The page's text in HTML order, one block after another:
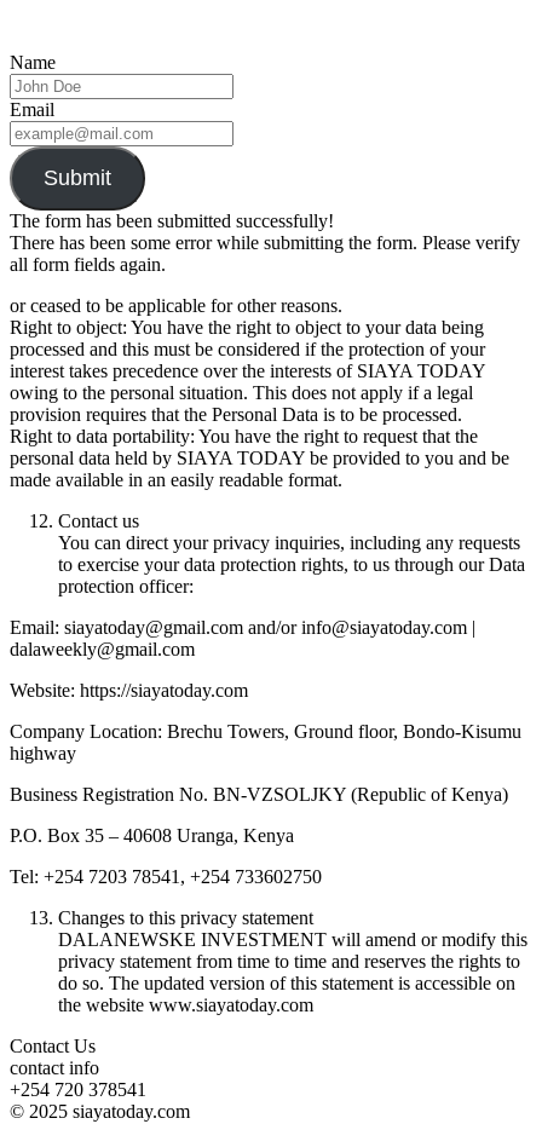
Name
Email
Submit
The form has been submitted successfully!
There has been some error while submitting the form. Please verify
all form fields again.
or ceased to be applicable for other reasons.
Right to object: You have the right to object to your data being
processed and this must be considered if the protection of your
interest takes precedence over the interests of SIAYA TODAY
owing to the personal situation. This does not apply if a legal
provision requires that the Personal Data is to be processed.
Right to data portability: You have the right to request that the
personal data held by SIAYA TODAY be provided to you and be
made available in an easily readable format.
Contact us
You can direct your privacy inquiries, including any requests
to exercise your data protection rights, to us through our Data
protection officer:
Email: siayatoday@gmail.com and/or info@siayatoday.com |
dalaweekly@gmail.com
Website: https://siayatoday.com
Company Location: Brechu Towers, Ground floor, Bondo-Kisumu
highway
Business Registration No. BN-VZSOLJKY (Republic of Kenya)
P.O. Box 35 – 40608 Uranga, Kenya
Tel: +254 7203 78541, +254 733602750
Changes to this privacy statement
DALANEWSKE INVESTMENT will amend or modify this
privacy statement from time to time and reserves the rights to
do so. The updated version of this statement is accessible on
the website www.siayatoday.com
Contact Us
contact info
+254 720 378541
© 2025 siayatoday.com